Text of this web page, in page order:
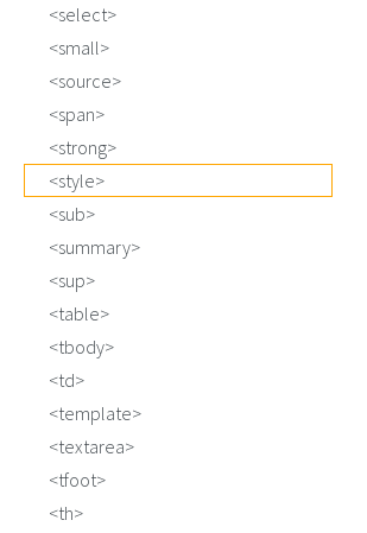
select
small
source
span
strong
style
sub
summary
sup
table
tbody
td
template
textarea
tfoot
th